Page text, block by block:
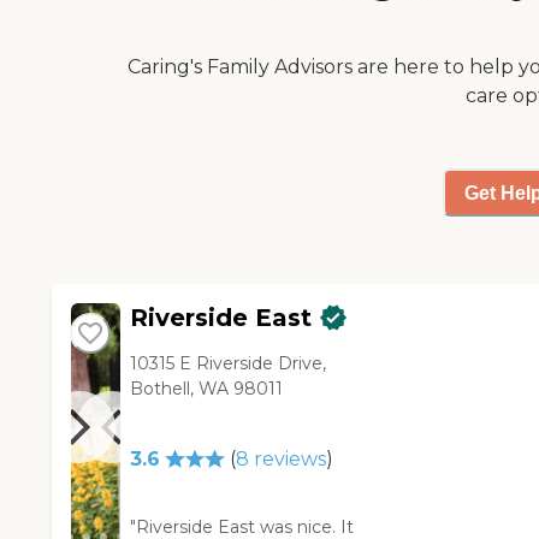
Caring's Family Advisors are here to help
care
Get
Riverside East
10315 E Riverside Drive,
Bothell, WA 98011
3.6 (8 reviews)
"Riverside East was nice. It